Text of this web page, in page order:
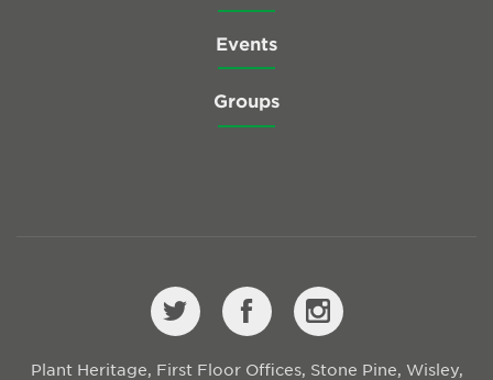
Events
Groups
Plant Heritage, First Floor Offices, Stone Pine, Wisley,